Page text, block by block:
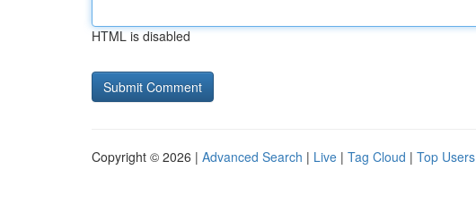
HTML is disabled
Copyright © 2026 | Advanced Search | Live | Tag Cloud | Top Users